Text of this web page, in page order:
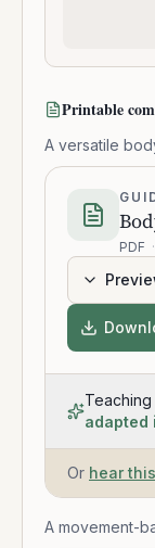
Printable
A versatile
PDF ·
adapted
Or hear
A movement-